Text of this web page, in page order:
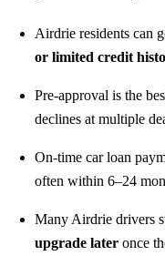
Airdrie residents can
or limited credit
Pre-approval is the
declines at multiple
On-time car loan
often within 6–24
Many Airdrie drivers
upgrade later once